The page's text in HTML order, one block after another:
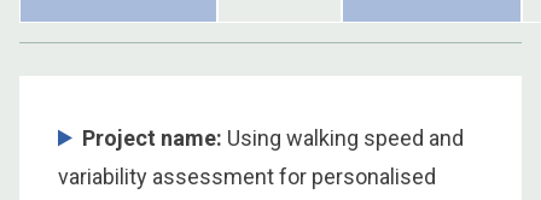
Project name: Using walking speed and
variability assessment for personalised